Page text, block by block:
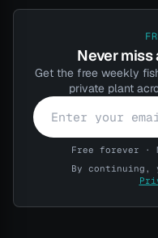
Never miss
Get the free weekly
private plant
Free forever ·
By continuing,